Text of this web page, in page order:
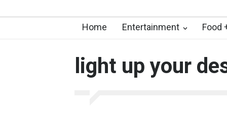
Home Entertainment Food
light up your